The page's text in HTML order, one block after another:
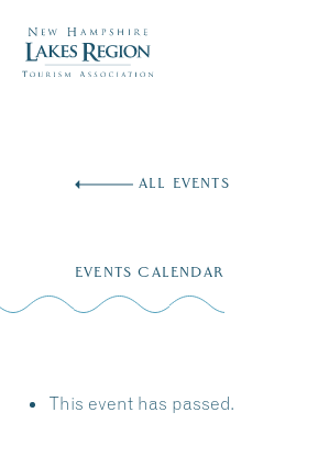
ALL EVENTS
EVENTS CALENDAR
This event has passed.